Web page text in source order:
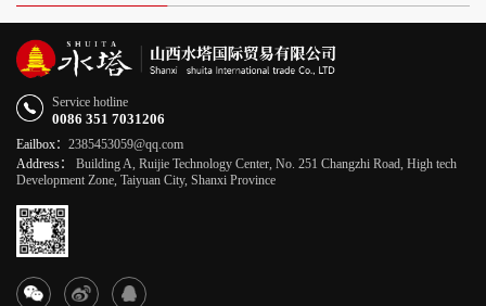
Service hotline
0086 351 7031206
Eailbox： 2385453059@qq.com
Address： Building A, Ruijie Technology Center, No. 251 Changzhi Road, High tech
Development Zone, Taiyuan City, Shanxi Province